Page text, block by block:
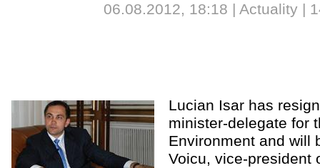
06.08.2012, 18:18 | Actuality |
Lucian Isar has
minister-delegate for
Environment and will
Voicu, vice-president